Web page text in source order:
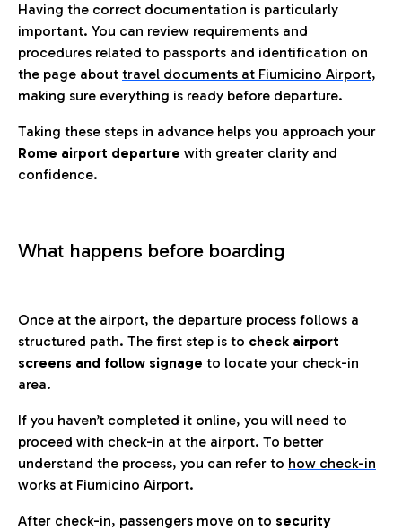
Having the correct documentation is particularly
important. You can review requirements and
procedures related to passports and identification on
the page about travel documents at Fiumicino Airport,
making sure everything is ready before departure.
Taking these steps in advance helps you approach your
Rome airport departure with greater clarity and
confidence.
What happens before boarding
Once at the airport, the departure process follows a
structured path. The first step is to check airport
screens and follow signage to locate your check-in
area.
If you haven’t completed it online, you will need to
proceed with check-in at the airport. To better
understand the process, you can refer to how check-in
works at Fiumicino Airport.
After check-in, passengers move on to security